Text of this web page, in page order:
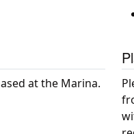
at the Marina.